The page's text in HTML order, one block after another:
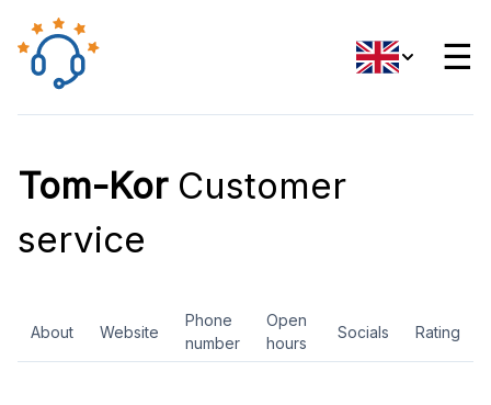
☰
Tom-KorCustomer
service
About Website
Phone
number
Open
hours
Socials Rating